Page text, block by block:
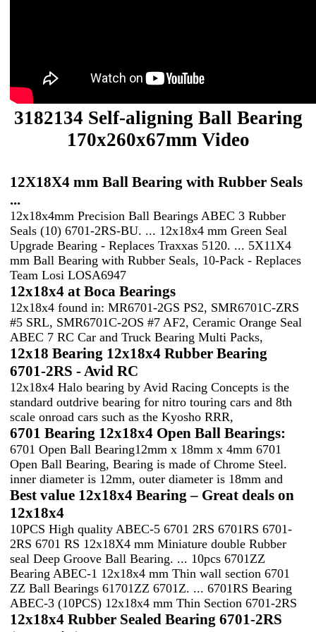
3182134 Self-aligning Ball Bearing
170x260x67mm Video
12X18X4 mm Ball Bearing with Rubber Seals
...
12x18x4mm Precision Ball Bearings ABEC 3 Rubber
Seals (10) 6701-2RS-BU. ... 12x18x4 mm Green Seal
Upgrade Bearing - Replaces Traxxas 5120. ... 5X11X4
mm Ball Bearing with Rubber Seals, 10-Pack - Replaces
Team Losi LOSA6947
12x18x4 at Boca Bearings
12x18x4 found in: MR6701-2GS PS2, SMR6701C-ZRS
#5 SRL, SMR6701C-2OS #7 AF2, Ceramic Orange Seal
ABEC 7 RC Car and Truck Bearing Multi Packs,
12x18 Bearing 12x18x4 Rubber Bearing
6701-2RS - Avid RC
12x18x4 Halo bearing by Avid Racing Concepts is the
standard outdrive bearing for nitro touring cars and 8th
scale onroad cars such as the Kyosho RRR,
6701 Bearing 12x18x4 Open Ball Bearings:
6701 Open Ball Bearing12mm x 18mm x 4mm 6701
Open Ball Bearing, Bearing is made of Chrome Steel.
inner diameter is 12mm, outer diameter is 18mm and
Best value 12x18x4 Bearing – Great deals on
12x18x4
10PCS High quality ABEC-5 6701 2RS 6701RS 6701-
2RS 6701 RS 12x18X4 mm Miniature double Rubber
seal Deep Groove Ball Bearing. ... 10pcs 6701ZZ
Bearing ABEC-1 12x18x4 mm Thin wall section 6701
ZZ Ball Bearings 61701ZZ 6701Z. ... 6701RS Bearing
ABEC-3 (10PCS) 12x18x4 mm Thin Section 6701-2RS
12x18x4 Rubber Sealed Bearing 6701-2RS